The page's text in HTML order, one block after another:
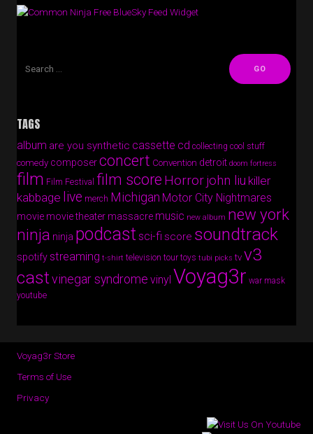
Free BlueSky Feed Widget
TAGS
album are you synthetic cassette cd collecting cool stuff
comedy composerconcert Convention detroit doom fortress
film Film Festival film score Horrorjohn liu killer
kabbage live merch Michigan Motor City Nightmares
movie movie theater massacre music new album new york
ninja ninja podcastsci-fi score soundtrack
spotifystreaming t-shirt television tour toys tubi picks tv v3
castvinegar syndrome vinyl Voyag3r war mask
youtube
Voyag3r Store
Terms of Use
Privacy